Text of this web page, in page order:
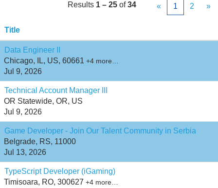
Results 1 – 25 of34 « 1 2 »
Title
Data Engineer II
Chicago, IL, US, 60661 +4 more…
Jul 9, 2026
Technical Account Manager III
OR Statewide, OR, US
Jul 9, 2026
Game Developer - Join Our Talent Community in Serbia
Belgrade, RS, 11000
Jul 13, 2026
TypeScript Developer (iGaming)
Timisoara, RO, 300627 +4 more…